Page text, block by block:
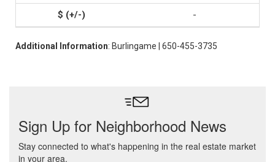
-
Additional Information: Burlingame | 650-455-3735